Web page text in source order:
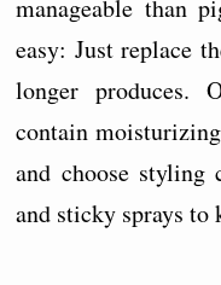
manageable than
easy: Just replace
longer produces.
contain
and choose styling
and sticky sprays to